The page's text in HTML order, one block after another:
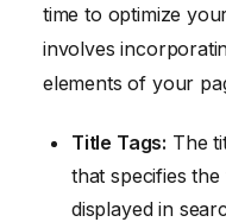
time to optimize
involves
elements of your
Title Tags: The
that specifies the
displayed in